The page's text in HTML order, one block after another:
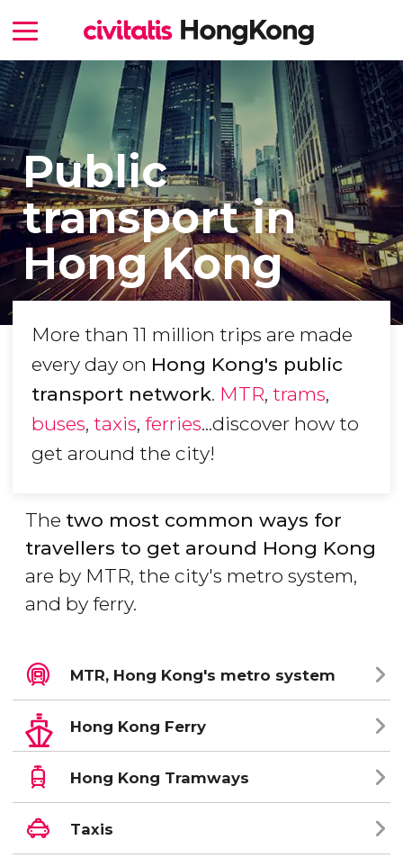
Public
transport in
Hong Kong
More than 11 million trips are made
every day on Hong Kong's public
transport network. MTR, trams,
buses, taxis, ferries...discover how to
get around the city!
The two most common ways for
travellers to get around Hong Kong
are by MTR, the city's metro system,
and by ferry.
MTR, Hong Kong's metro system
Hong Kong Ferry
Hong Kong Tramways
Taxis